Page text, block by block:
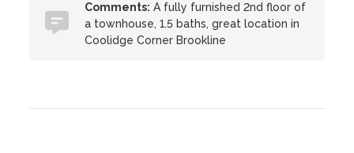
Comments: A fully furnished 2nd floor of
a townhouse, 1.5 baths, great location in
Coolidge Corner Brookline